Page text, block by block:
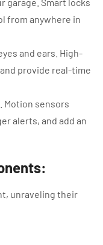
from anywhere in
and ears. High-
provide real-time
Motion sensors
alerts, and add an
unraveling their